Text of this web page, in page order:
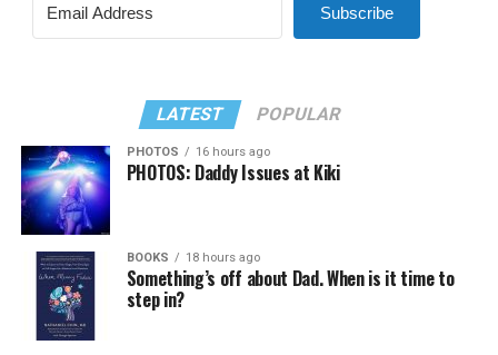
Subscribe
LATEST POPULAR
PHOTOS 16 hours ago
PHOTOS: Daddy Issues at Kiki
BOOKS 18 hours ago
Something’s off about Dad. When is it time to
step in?